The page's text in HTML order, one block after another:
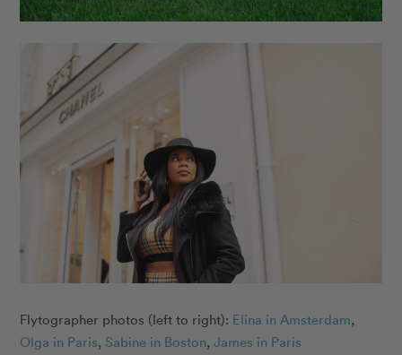
Flytographer photos (left to right): Elina in Amsterdam,
Olga in Paris, Sabine in Boston,James in Paris